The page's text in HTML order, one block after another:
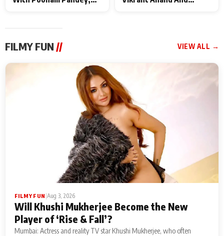
FILMY FUN // VIEW ALL →
FILMY FUN Aug 3, 2026
Will Khushi Mukherjee Become the New
Player of ‘Rise & Fall’?
Mumbai: Actress and reality TV star Khushi Mukherjee, who often